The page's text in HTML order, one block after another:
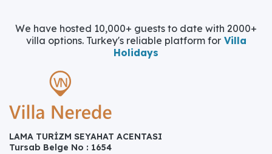
We have hosted 10,000+ guests to date with 2000+
villa options. Turkey's reliable platform forVilla
Holidays
LAMA TURİZM SEYAHAT ACENTASI
Tursab Belge No : 1654